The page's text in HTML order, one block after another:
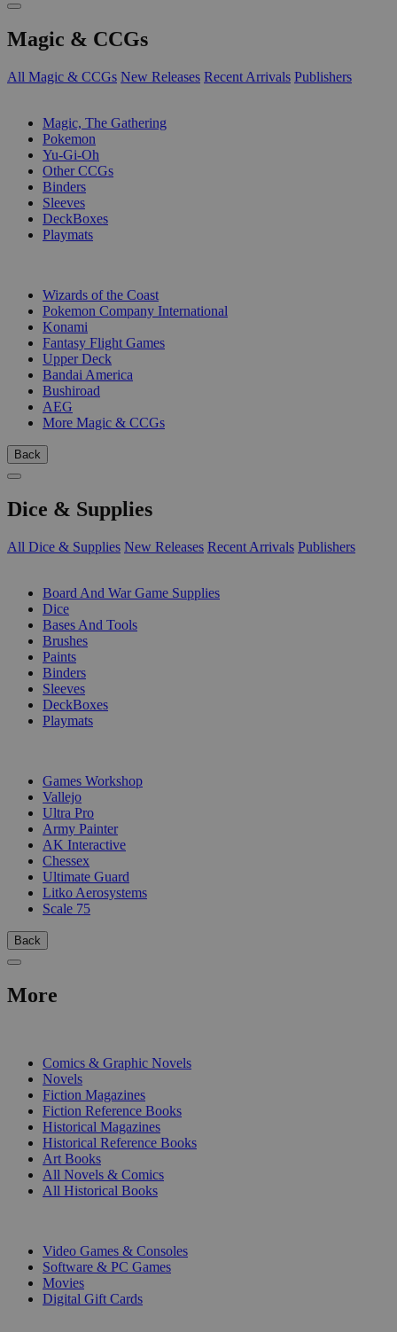
Magic & CCGs
All Magic & CCGs New Releases Recent Arrivals Publishers
Magic, The Gathering
Pokemon
Yu-Gi-Oh
Other CCGs
Binders
Sleeves
DeckBoxes
Playmats
Wizards of the Coast
Pokemon Company International
Konami
Fantasy Flight Games
Upper Deck
Bandai America
Bushiroad
AEG
More Magic & CCGs
Back
Dice & Supplies
All Dice & Supplies New Releases Recent Arrivals Publishers
Board And War Game Supplies
Dice
Bases And Tools
Brushes
Paints
Binders
Sleeves
DeckBoxes
Playmats
Games Workshop
Vallejo
Ultra Pro
Army Painter
AK Interactive
Chessex
Ultimate Guard
Litko Aerosystems
Scale 75
Back
More
Comics & Graphic Novels
Novels
Fiction Magazines
Fiction Reference Books
Historical Magazines
Historical Reference Books
Art Books
All Novels & Comics
All Historical Books
Video Games & Consoles
Software & PC Games
Movies
Digital Gift Cards